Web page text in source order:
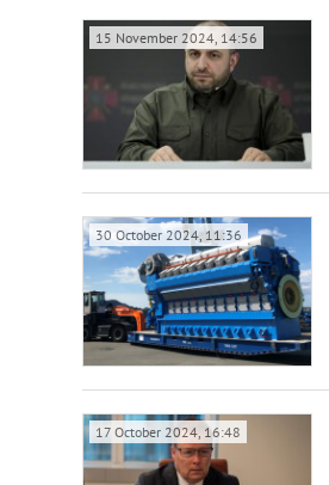
15 November 2024, 14:56
30 October 2024, 11:36
17 October 2024, 16:48